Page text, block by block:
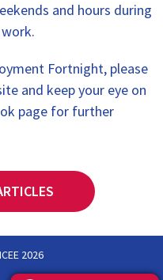
and hours during
Fortnight, please
and keep your eye on
page for further
2026